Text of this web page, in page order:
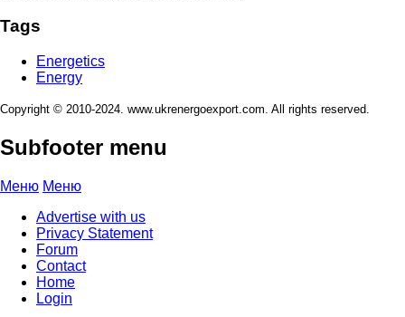
Tags
Energetics
Energy
Copyright © 2010-2024. www.ukrenergoexport.com. All rights reserved.
Subfooter menu
Меню Меню
Advertise with us
Privacy Statement
Forum
Contact
Home
Login